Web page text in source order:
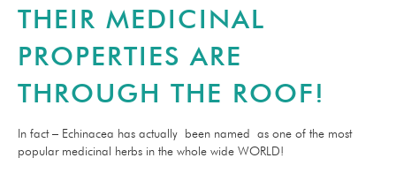
THEIR MEDICINAL
PROPERTIES ARE
THROUGH THE ROOF!
In fact – Echinacea has actually been named as one of the most
popular medicinal herbs in the whole wide WORLD!